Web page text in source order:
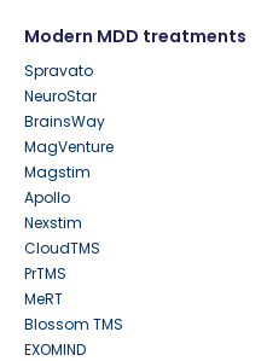
Modern MDD treatments
Spravato
NeuroStar
BrainsWay
MagVenture
Magstim
Apollo
Nexstim
CloudTMS
PrTMS
MeRT
Blossom TMS
EXOMIND